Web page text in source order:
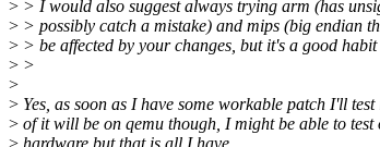
> > I would also suggest always trying arm (has
> > possibly catch a mistake) and mips (big endian
> > be affected by your changes, but it's a good
> >
>
> Yes, as soon as I have some workable patch I'll
> of it will be on qemu though, I might be able to